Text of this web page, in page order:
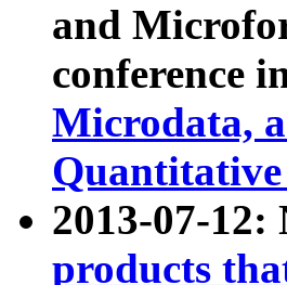
and
conference
Microdata,
2013-07-
products